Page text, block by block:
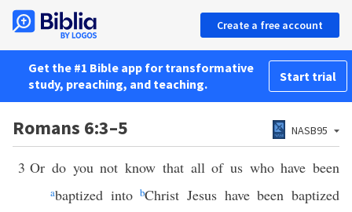
Create a free account
Get the #1 Bible app for transformative
study, preaching, and teaching.
Start trial
Romans 6:3–5 NASB95
3 Or do you not know that all of us who have been
abaptized intobChrist Jesus have been baptized